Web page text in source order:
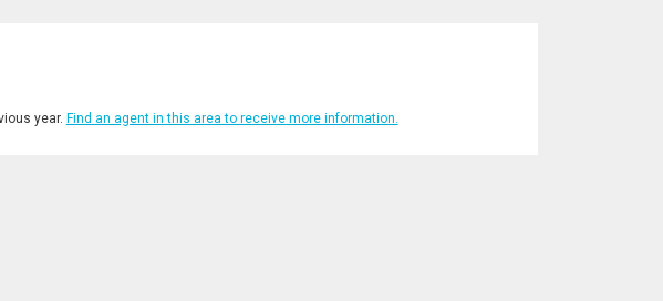
year. Find an agent in this area to receive more information.